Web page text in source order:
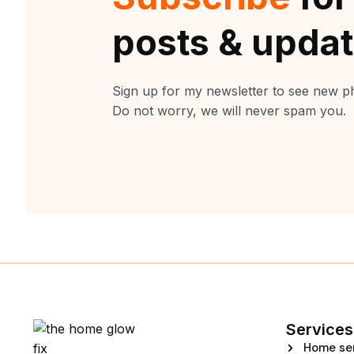
posts &
Sign up for my newsletter to see new
Do not worry, we will never spam you.
Services
Home